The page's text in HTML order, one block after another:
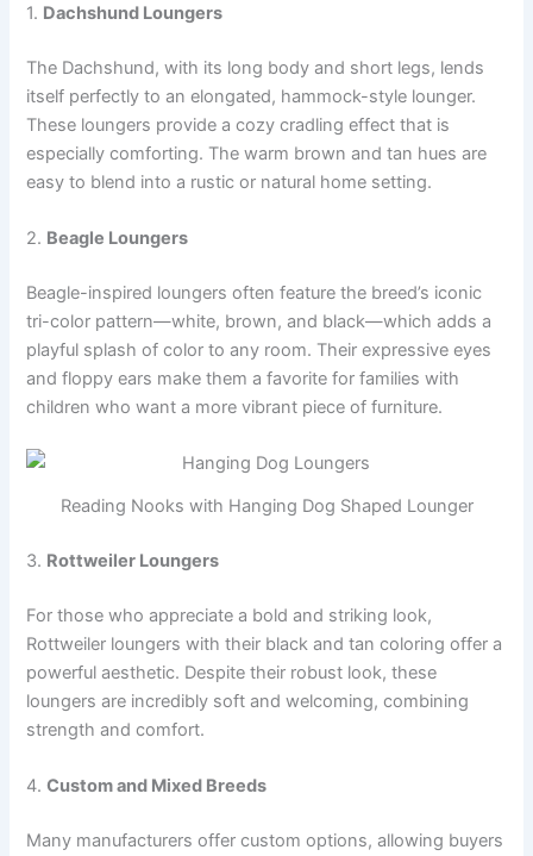
1. Dachshund Loungers
The Dachshund, with its long body and short legs, lends
itself perfectly to an elongated, hammock-style lounger.
These loungers provide a cozy cradling effect that is
especially comforting. The warm brown and tan hues are
easy to blend into a rustic or natural home setting.
2. Beagle Loungers
Beagle-inspired loungers often feature the breed’s iconic
tri-color pattern—white, brown, and black—which adds a
playful splash of color to any room. Their expressive eyes
and floppy ears make them a favorite for families with
children who want a more vibrant piece of furniture.
Reading Nooks with Hanging Dog Shaped Lounger
3. Rottweiler Loungers
For those who appreciate a bold and striking look,
Rottweiler loungers with their black and tan coloring offer a
powerful aesthetic. Despite their robust look, these
loungers are incredibly soft and welcoming, combining
strength and comfort.
4.Custom and Mixed Breeds
Many manufacturers offer custom options, allowing buyers